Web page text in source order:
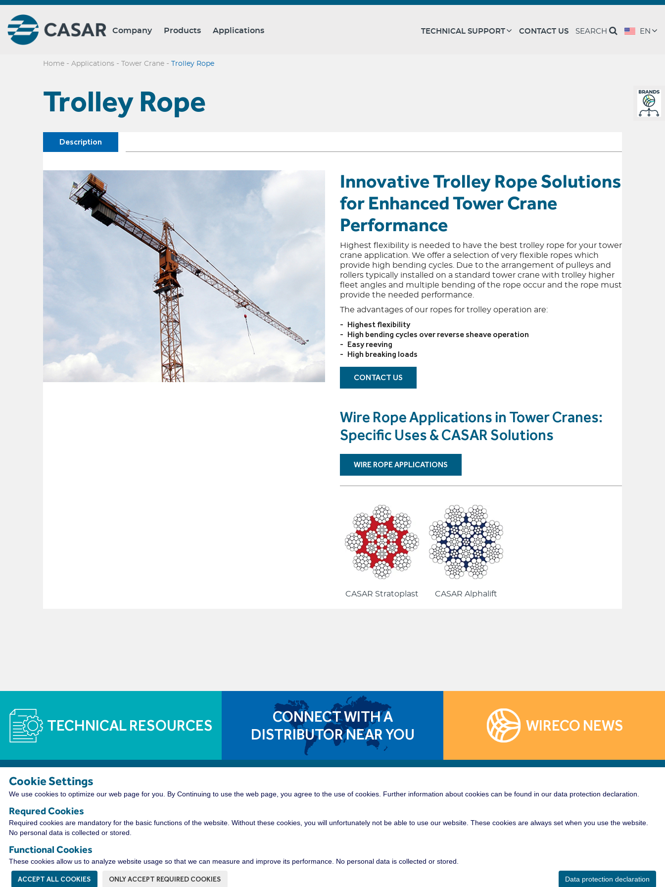
Company Products Applications TECHNICAL SUPPORT CONTACT US SEARCH EN
Home - Applications - Tower Crane - Trolley Rope
Trolley Rope
Description
Innovative Trolley Rope Solutions
for Enhanced Tower Crane
Performance
Highest flexibility is needed to have the best trolley rope for your tower
crane application. We offer a selection of very flexible ropes which
provide high bending cycles. Due to the arrangement of pulleys and
rollers typically installed on a standard tower crane with trolley higher
fleet angles and multiple bending of the rope occur and the rope must
provide the needed performance.
The advantages of our ropes for trolley operation are:
Highest flexibility
High bending cycles over reverse sheave operation
Easy reeving
High breaking loads
CONTACT US
Wire Rope Applications in Tower Cranes:
Specific Uses & CASAR Solutions
WIRE ROPE APPLICATIONS
CASAR Stratoplast CASAR Alphalift
TECHNICAL RESOURCES
CONNECT WITH A
DISTRIBUTOR NEAR YOU
WIRECO NEWS
The WireCo WorldGroup is Offering Incredible Career Opportunities
With nearly 4,000 employees worldwide, WireCo WorldGroup is a great place for you to build
a rewarding career. Our professionals enjoy the opportunities of a global manufacturing and
distribution leader as well as a culture of open communication, professional growth, and
friendly camaraderie that fosters innovation and problem solving.
VIEW OPPORTUNITIES HERE!
Tower Crane
Mobile Crane Rope
Cookie Settings
We use cookies to optimize our web page for you. By Continuing to use the web page, you agree to the use of cookies. Further information about cookies can be found in our data protection declaration.
Requred Cookies
Required cookies are mandatory for the basic functions of the website. Without these cookies, you will unfortunately not be able to use our website. These cookies are always set when you use the website.
No personal data is collected or stored.
Functional Cookies
These cookies allow us to analyze website usage so that we can measure and improve its performance. No personal data is collected or stored.
ACCEPT ALL COOKIES ONLY ACCEPT REQUIRED COOKIES Data protection declaration